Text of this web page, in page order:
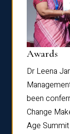
Awards
Dr Leena
been
Change
Age